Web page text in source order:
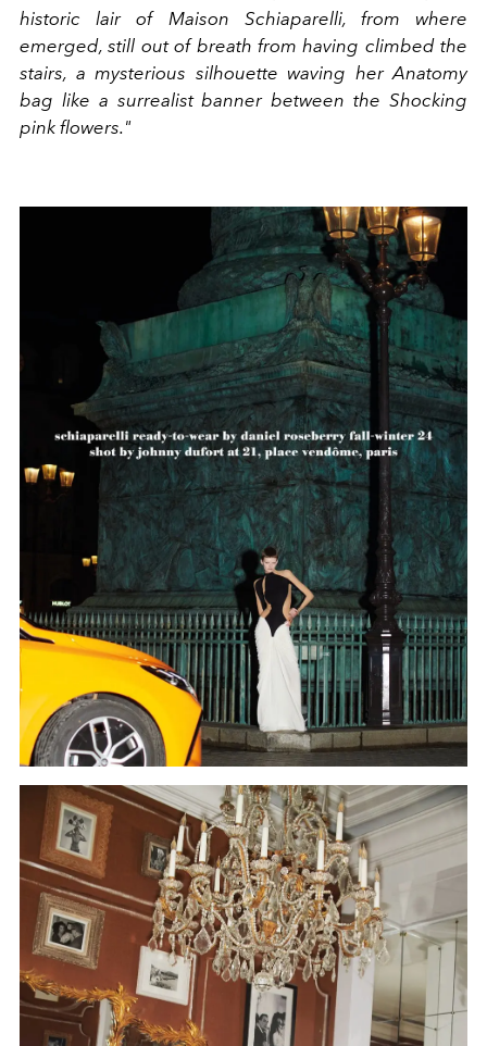
historic lair of Maison Schiaparelli, from where
emerged, still out of breath from having climbed the
stairs, a mysterious silhouette waving her Anatomy
bag like a surrealist banner between the Shocking
pink flowers."